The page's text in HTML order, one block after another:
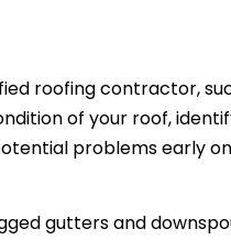
roofing contractor,
of your roof,
problems early
gutters and